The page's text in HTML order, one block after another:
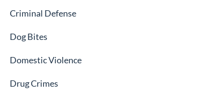
Criminal Defense
Dog Bites
Domestic Violence
Drug Crimes